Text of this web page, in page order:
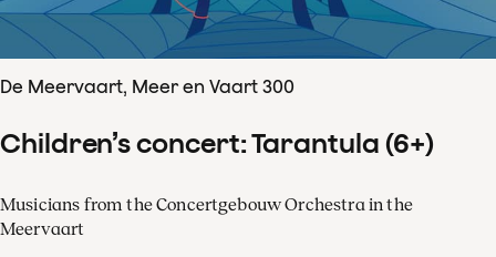
De Meervaart, Meer en Vaart 300
Children’s concert: Tarantula (6+)
Musicians from the Concertgebouw Orchestra in the
Meervaart